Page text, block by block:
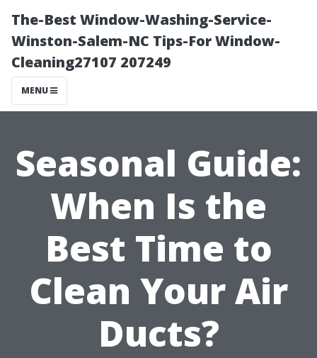
The-Best Window-Washing-Service-
Winston-Salem-NC Tips-For Window-
Cleaning27107 207249
MENU
Seasonal Guide:
When Is the
Best Time to
Clean Your Air
Ducts?